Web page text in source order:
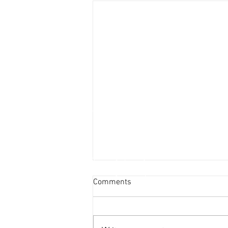
Comments